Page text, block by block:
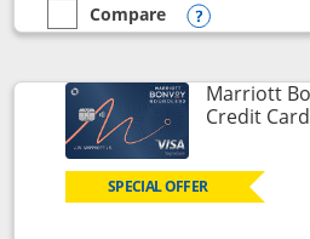
empty checkbox
Compare
Compare the Southwest Rapid
Opens
Marriott
Credit Card
SPECIAL OFFER